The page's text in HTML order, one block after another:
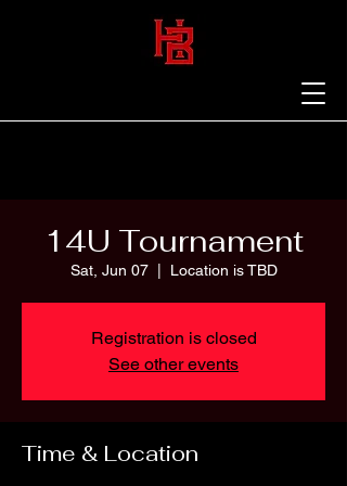
14U Tournament
Sat, Jun 07
  |
Location is TBD
Registration is closed
See other events
Time & Location